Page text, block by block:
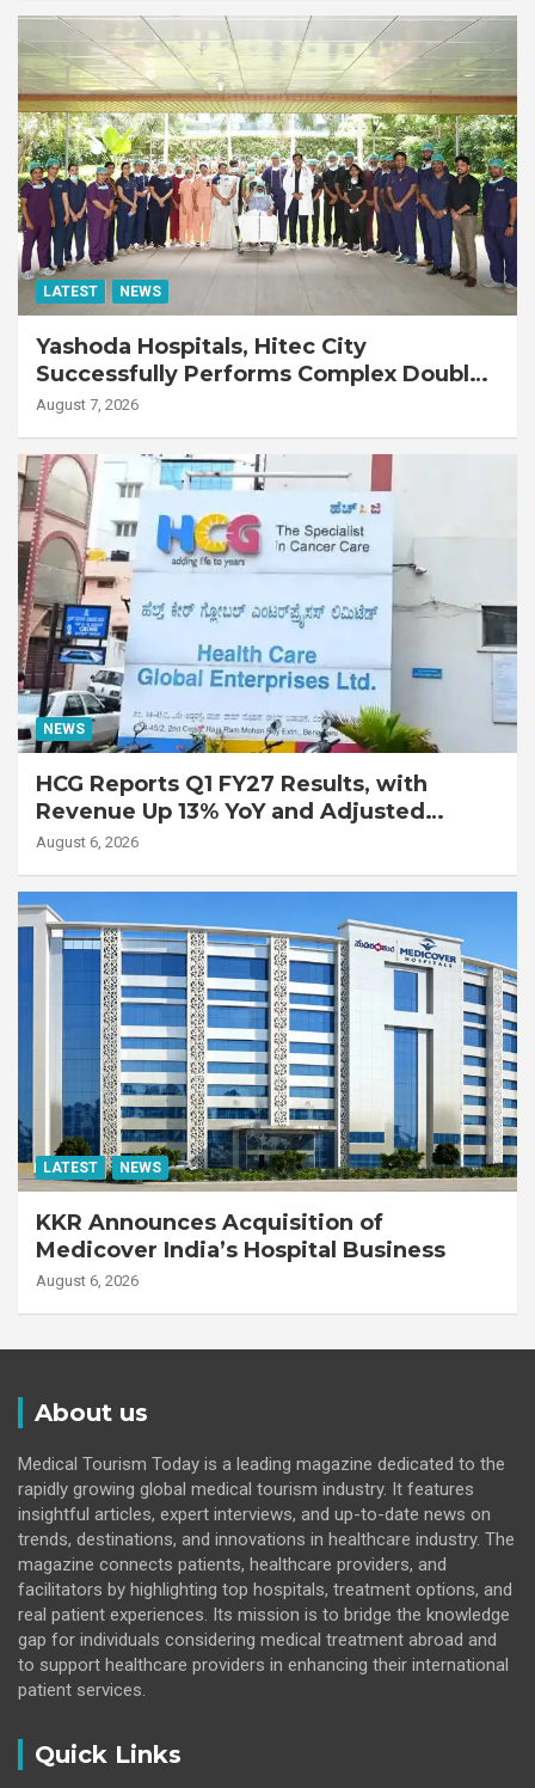
LATEST NEWS
Yashoda Hospitals, Hitec City
Successfully Performs Complex Double
Lung Transplant on 47-Year-Old Patient
Disease
August 7, 2026
NEWS
HCG Reports Q1 FY27 Results, with
Revenue Up 13% YoY and Adjusted
EBITDA Up 20% YoY
August 6, 2026
LATEST NEWS
KKR Announces Acquisition of
Medicover India’s Hospital Business
August 6, 2026
About us
Medical Tourism Today is a leading magazine dedicated to the
rapidly growing global medical tourism industry. It features
insightful articles, expert interviews, and up-to-date news on
trends, destinations, and innovations in healthcare industry. The
magazine connects patients, healthcare providers, and
facilitators by highlighting top hospitals, treatment options, and
real patient experiences. Its mission is to bridge the knowledge
gap for individuals considering medical treatment abroad and
to support healthcare providers in enhancing their international
patient services.
Quick Links